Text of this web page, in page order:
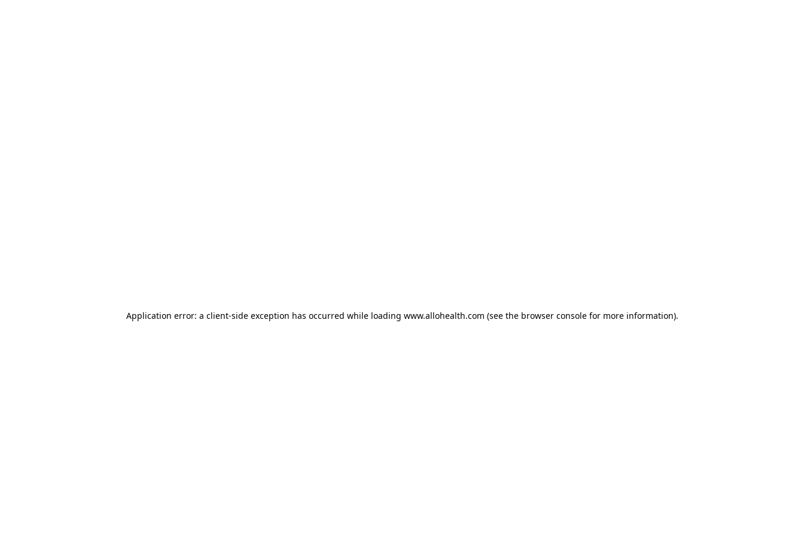
Application error: a client-side exception has occurred while loading www.allohealth.com (see the browser consolefor more information).